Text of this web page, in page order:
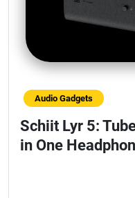
Audio Gadgets
Schiit Lyr 5:
in One